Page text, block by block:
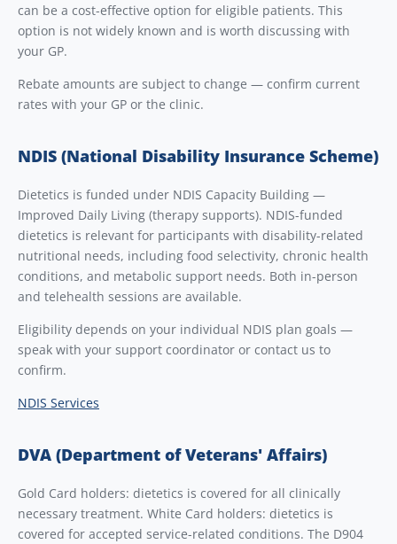
can be a cost-effective option for eligible patients. This
option is not widely known and is worth discussing with
your GP.
Rebate amounts are subject to change — confirm current
rates with your GP or the clinic.
NDIS (National Disability Insurance Scheme)
Dietetics is funded under NDIS Capacity Building —
Improved Daily Living (therapy supports). NDIS-funded
dietetics is relevant for participants with disability-related
nutritional needs, including food selectivity, chronic health
conditions, and metabolic support needs. Both in-person
and telehealth sessions are available.
Eligibility depends on your individual NDIS plan goals —
speak with your support coordinator or contact us to
confirm.
NDIS Services
DVA (Department of Veterans' Affairs)
Gold Card holders: dietetics is covered for all clinically
necessary treatment. White Card holders: dietetics is
covered for accepted service-related conditions. The D904